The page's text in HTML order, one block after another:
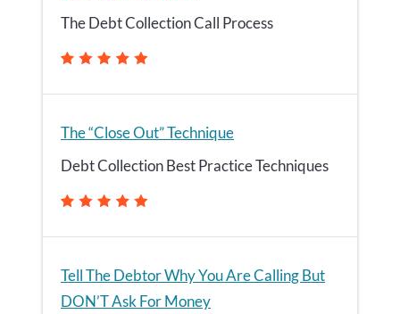
The Debt Collection Call Process
The “Close Out” Technique
Debt Collection Best Practice Techniques
Tell The Debtor Why You Are Calling But
DON’T Ask For Money